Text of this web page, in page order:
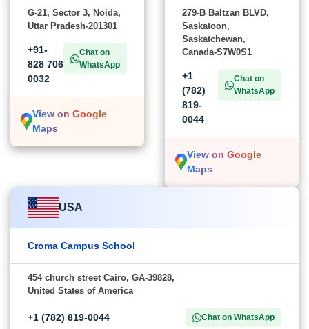
G-21, Sector 3, Noida,
Uttar Pradesh-201301
+91-
828 706
0032
Chat on
WhatsApp
View on Google
Maps
279-B Baltzan BLVD,
Saskatoon,
Saskatchewan,
Canada-S7W0S1
+1
(782)
819-
0044
Chat on
WhatsApp
View on Google
Maps
USA
Croma Campus School
454 church street Cairo, GA-39828,
United States of America
+1 (782) 819-0044 Chat on WhatsApp